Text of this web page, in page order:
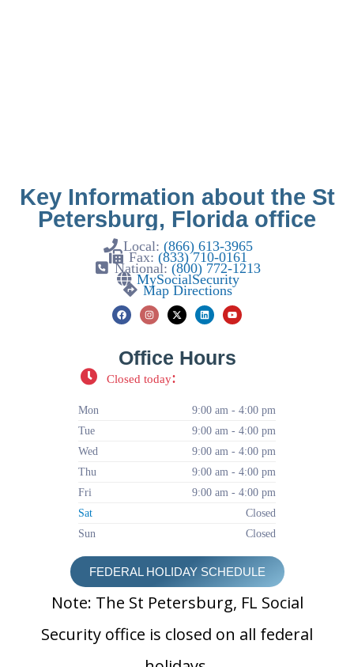
Key Information about the St
Petersburg, Florida office
Local: (866) 613-3965
Fax: (833) 710-0161
National:(800) 772-1213
MySocialSecurity
Map Directions
Office Hours
Closed today:
Mon
9:00 am - 4:00 pm
Tue
9:00 am - 4:00 pm
Wed
9:00 am - 4:00 pm
Thu
9:00 am - 4:00 pm
Fri
9:00 am - 4:00 pm
Sat
Closed
Sun
Closed
FEDERAL HOLIDAY SCHEDULE
Note: The St Petersburg, FL Social
Security office is closed on all federal